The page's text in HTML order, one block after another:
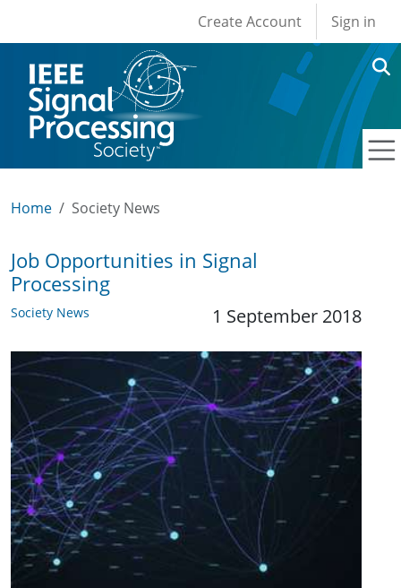
User account
Create Account Sign in
Home Society News
Job Opportunities in Signal
Processing
Society News 1 September 2018